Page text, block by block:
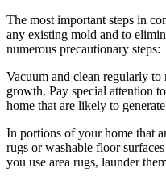
The most important steps in
any existing mold and to
numerous precautionary steps:
Vacuum and clean regularly to
growth. Pay special attention
home that are likely to
In portions of your home that
rugs or washable floor
you use area rugs, launder